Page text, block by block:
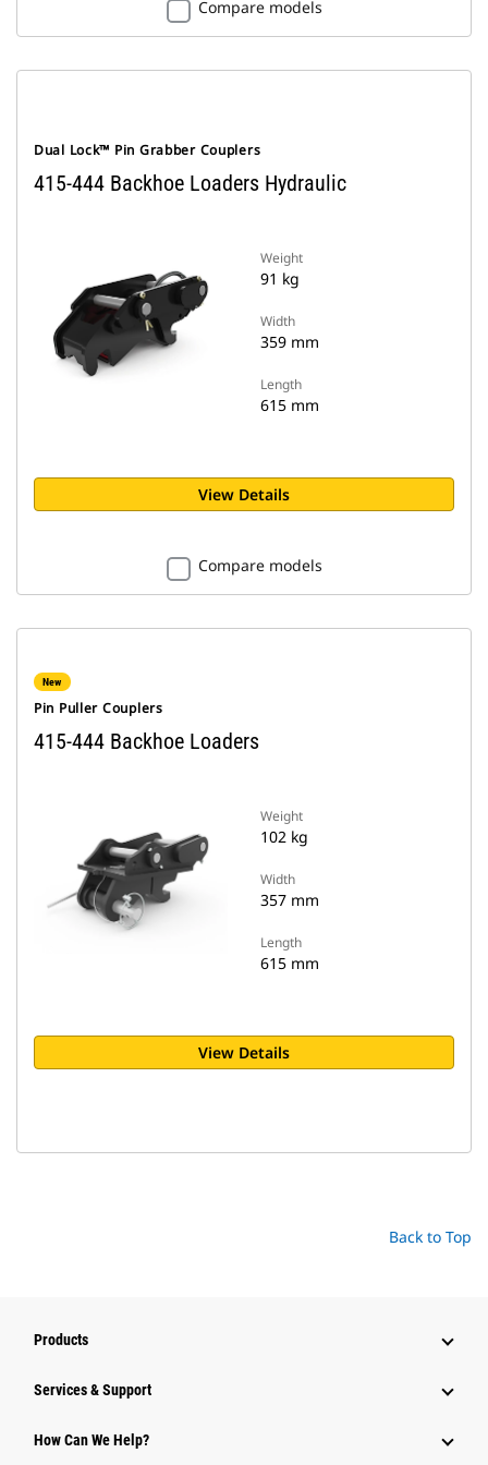
Compare models
Dual Lock™ Pin Grabber Couplers
415-444 Backhoe Loaders Hydraulic
Weight
91 kg
Width
359 mm
Length
615 mm
View Details
Compare models
New
Pin Puller Couplers
415-444 Backhoe Loaders
Weight
102 kg
Width
357 mm
Length
615 mm
View Details
Back to Top
Products
Services & Support
How Can We Help?